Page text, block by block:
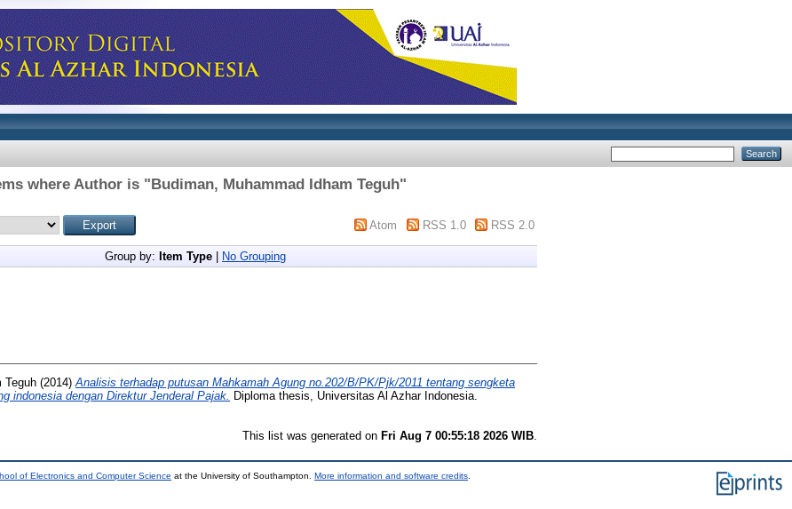
where Author is "Budiman, Muhammad Idham Teguh"
Atom RSS 1.0 RSS 2.0
Group by: Item Type No Grouping
Teguh (2014) Analisis terhadap putusan Mahkamah Agung no.202/B/PK/Pjk/2011 tentang sengketa
indonesia dengan Direktur Jenderal Pajak.
Diploma thesis, Universitas Al Azhar Indonesia.
This list was generated on Fri Aug 7 00:55:18 2026 WIB
of Electronics and Computer Science at the University of Southampton. More information and software credits